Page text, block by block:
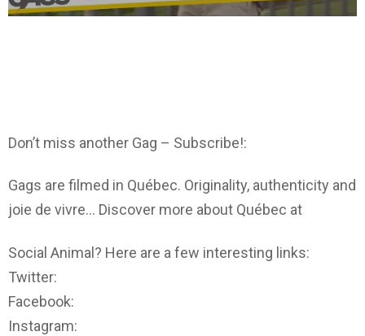
Don’t miss another Gag – Subscribe!:
Gags are filmed in Québec. Originality, authenticity and
joie de vivre… Discover more about Québec at
Social Animal? Here are a few interesting links:
Twitter:
Facebook:
Instagram: